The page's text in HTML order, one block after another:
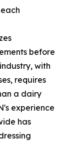
before
with
requires
a dairy
experience
has